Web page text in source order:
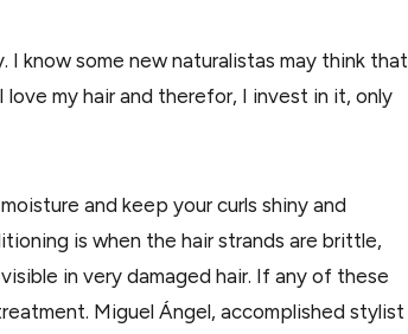
I know some new naturalistas may think that
my hair and therefor, I invest in it, only
and keep your curls shiny and
is when the hair strands are brittle,
in very damaged hair. If any of these
Miguel Ángel, accomplished stylist